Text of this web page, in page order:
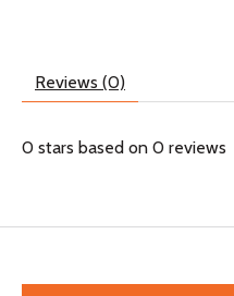
Reviews (0)
0 stars based on 0 reviews